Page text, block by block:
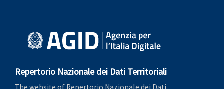
Repertorio Nazionale dei Dati Territoriali